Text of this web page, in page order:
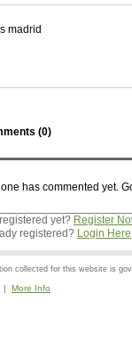
madrid
(0)
one has commented yet.
yet? Register
registered? Login Here
collected for this website is
| More Info